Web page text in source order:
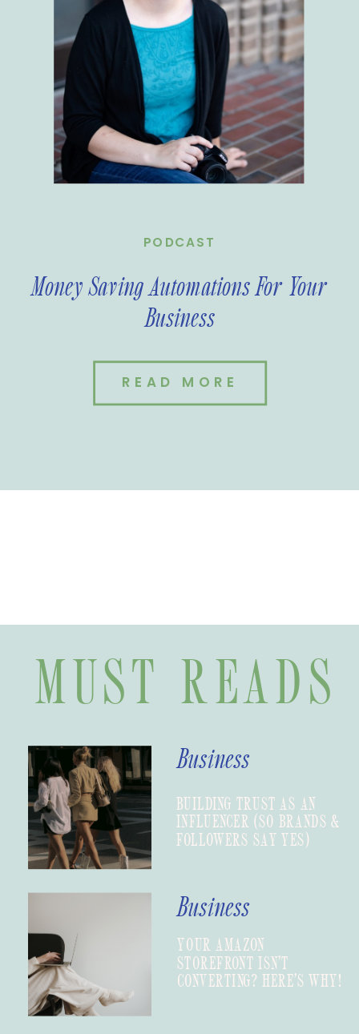
READ MORE
PODCAST
Money Saving Automations For Your
Business
BUILDING TRUST AS AN
INFLUENCER (SO BRANDS &
FOLLOWERS SAY YES)
Business
YOUR AMAZON
STOREFRONT ISN’T
CONVERTING? HERE’S WHY!
Business
MUST READS